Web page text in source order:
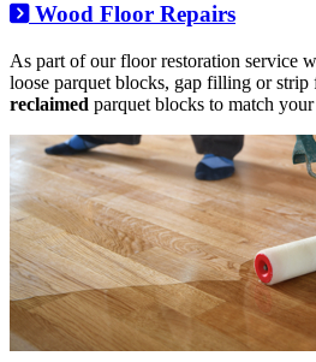
Wood Floor Repairs
As part of our floor restoration service
loose parquet blocks, gap filling or
reclaimed parquet blocks to match